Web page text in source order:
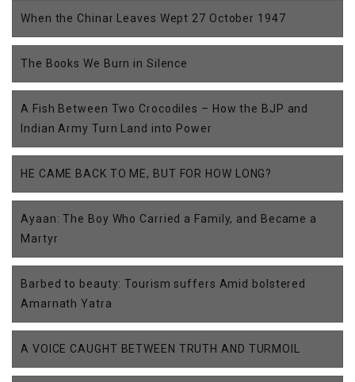
When the Chinar Leaves Wept 27 October 1947
The Books We Burn in Silence
A Fish Between Two Crocodiles – How the BJP and
Indian Army Turn Land into Power
HE CAME BACK TO ME, BUT FOR HOW LONG?
Ayaan: The Boy Who Carried a Family, and Became a
Martyr
Barbed to beauty: Tourism suffers Amid bolstered
Amarnath Yatra
A VOICE CAUGHT BETWEEN TRUTH AND TURMOIL